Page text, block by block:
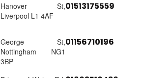
Hanover St,
Liverpool L1 4AF
01513175559
George St,
Nottingham NG1
3BP
01156710196